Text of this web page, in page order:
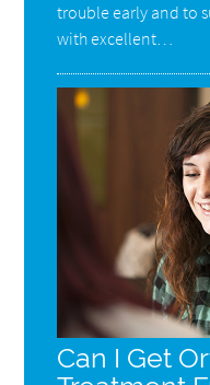
trouble early and to
with excellent…
Can I Get